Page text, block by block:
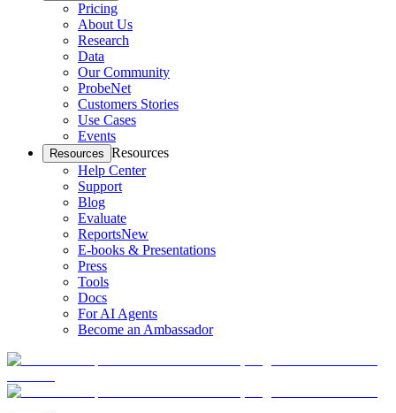
Pricing
About Us
Research
Data
Our Community
ProbeNet
Customers Stories
Use Cases
Events
Resources Resources
Help Center
Support
Blog
Evaluate
ReportsNew
E-books & Presentations
Press
Tools
Docs
For AI Agents
Become an Ambassador